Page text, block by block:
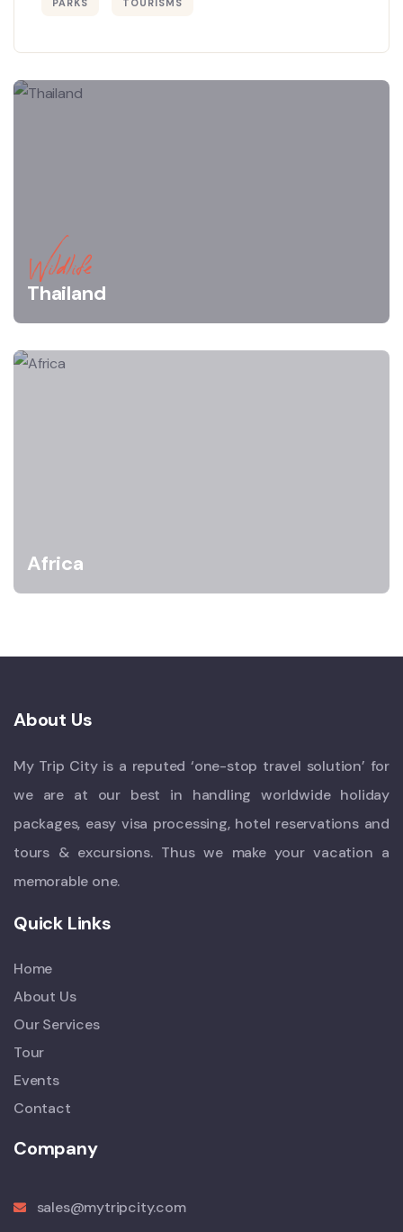
PARKS TOURISMS
Wildlife
Thailand
Africa
About Us
My Trip City is a reputed ‘one-stop travel solution’ for
we are at our best in handling worldwide holiday
packages, easy visa processing, hotel reservations and
tours & excursions. Thus we make your vacation a
memorable one.
Quick Links
Home
About Us
Our Services
Tour
Events
Contact
Company
sales@mytripcity.com